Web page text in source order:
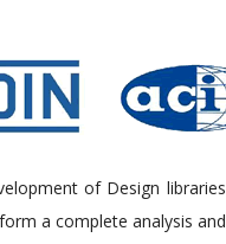
of Design
a complete analysis